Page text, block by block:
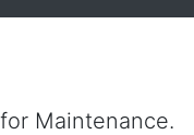
Maintenance.